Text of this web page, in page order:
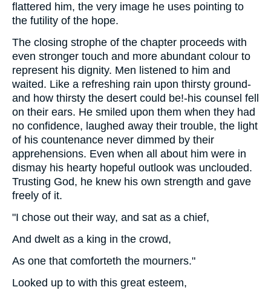
flattered him, the very image he uses pointing to
the futility of the hope.
The closing strophe of the chapter proceeds with
even stronger touch and more abundant colour to
represent his dignity. Men listened to him and
waited. Like a refreshing rain upon thirsty ground-
and how thirsty the desert could be!-his counsel fell
on their ears. He smiled upon them when they had
no confidence, laughed away their trouble, the light
of his countenance never dimmed by their
apprehensions. Even when all about him were in
dismay his hearty hopeful outlook was unclouded.
Trusting God, he knew his own strength and gave
freely of it.
"I chose out their way, and sat as a chief,
And dwelt as a king in the crowd,
As one that comforteth the mourners."
Looked up to with this great esteem,